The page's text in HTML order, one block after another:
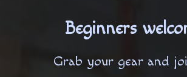
Beginners
Grab your gear and